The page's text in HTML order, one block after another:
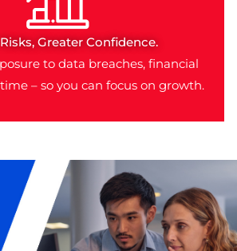
Greater Confidence.
to data breaches, financial
– so you can focus on growth.